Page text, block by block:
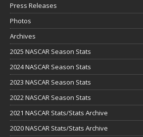
Press Releases
Photos
Archives
2025 NASCAR Season Stats
2024 NASCAR Season Stats
2023 NASCAR Season Stats
2022 NASCAR Season Stats
2021 NASCAR Stats/Stats Archive
2020 NASCAR Stats/Stats Archive